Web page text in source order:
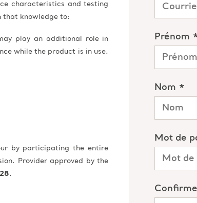
characteristics and testing
that knowledge to:
play an additional role in
while the product is in use.
by participating the entire
Provider approved by the
.